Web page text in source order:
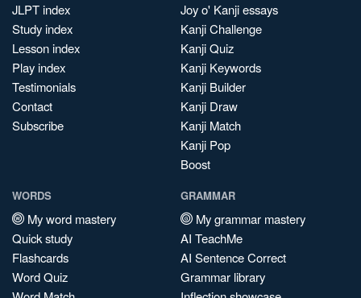
JLPT index
Study index
Lesson index
Play index
Testimonials
Contact
Subscribe
Joy o' Kanji essays
Kanji Challenge
Kanji Quiz
Kanji Keywords
Kanji Builder
Kanji Draw
Kanji Match
Kanji Pop
Boost
WORDS
My word mastery
Quick study
Flashcards
Word Quiz
GRAMMAR
My grammar mastery
AI TeachMe
AI Sentence Correct
Grammar library